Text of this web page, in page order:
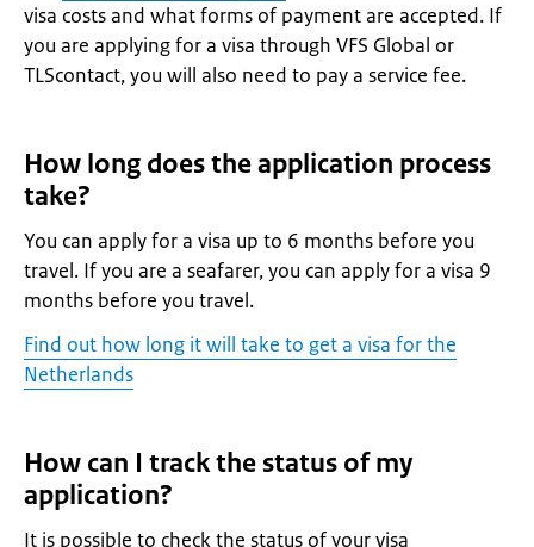
visa costs and what forms of payment are accepted. If
you are applying for a visa through VFS Global or
TLScontact, you will also need to pay a service fee.
How long does the application process
take?
You can apply for a visa up to 6 months before you
travel. If you are a seafarer, you can apply for a visa 9
months before you travel.
Find out how long it will take to get a visa for the
Netherlands
How can I track the status of my
application?
It is possible to check the status of your visa